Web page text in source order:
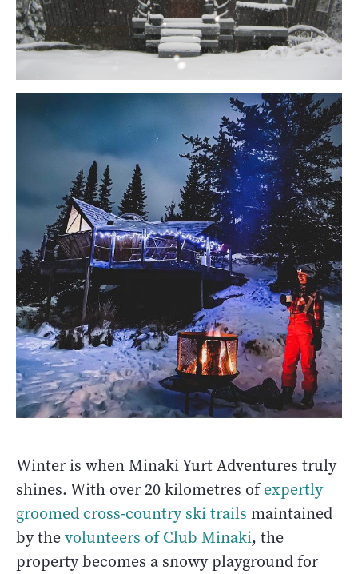
Winter is when Minaki Yurt Adventures truly
shines. With over 20 kilometres ofexpertly
groomed cross-country ski trails maintained
by thevolunteers of Club Minaki, the
property becomes a snowy playground for